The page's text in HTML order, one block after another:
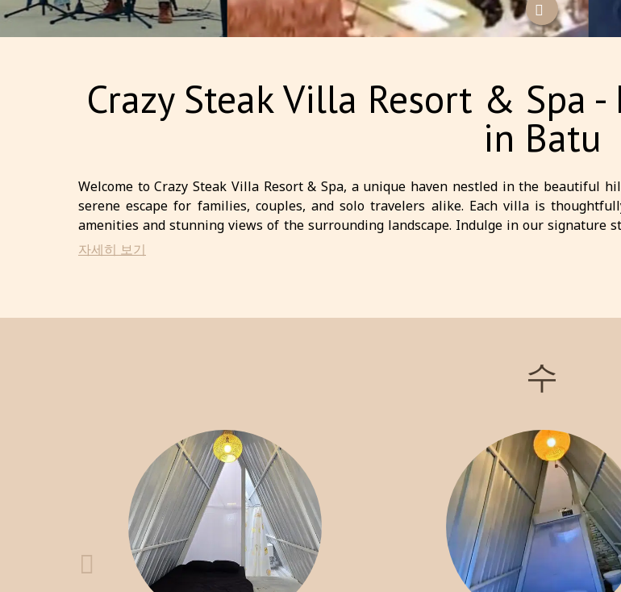
Crazy Steak Villa Resort & Spa
in Batu
Welcome to Crazy Steak Villa Resort & Spa, a unique haven nestled in the beautiful
serene escape for families, couples, and solo travelers alike. Each villa is
amenities and stunning views of the surrounding landscape. Indulge in our signature
the finest ingredients. With various recreational activities available, including hiking and
자세히 보기
수